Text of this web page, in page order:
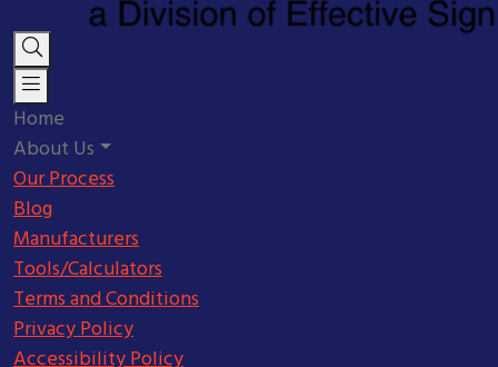
Home
About Us
Our Process
Blog
Manufacturers
Tools/Calculators
Terms and Conditions
Privacy Policy
Accessibility Policy